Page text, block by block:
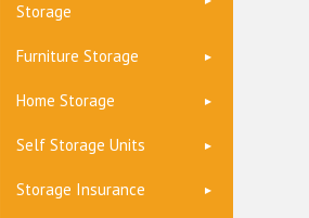
Storage
Furniture Storage
Home Storage
Self Storage Units
Storage Insurance